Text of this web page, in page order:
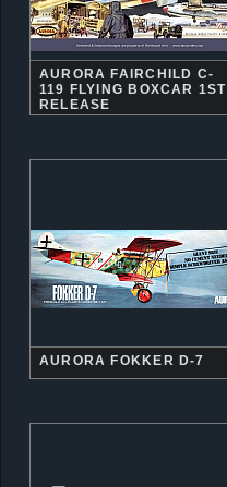
AURORA FAIRCHILD C-
119 FLYING BOXCAR 1ST
RELEASE
AURORA FOKKER D-7